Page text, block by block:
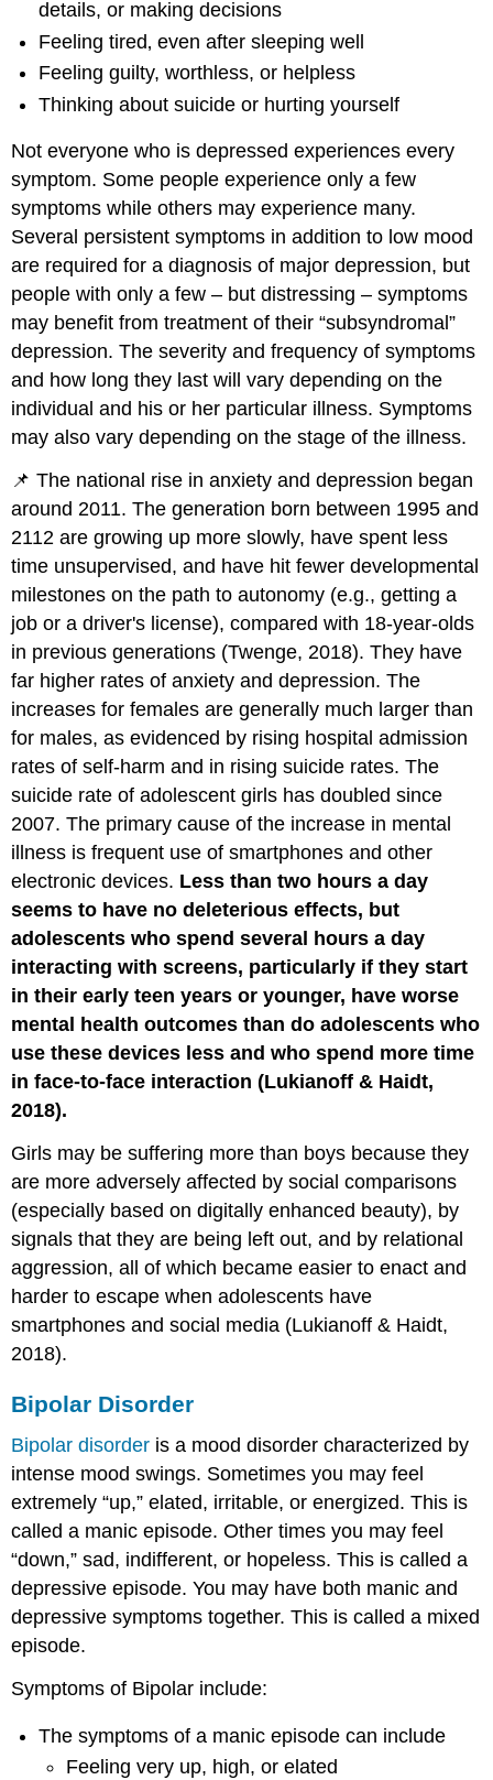
details, or making decisions
Feeling tired‚ even after sleeping well
Feeling guilty, worthless, or helpless
Thinking about suicide or hurting yourself
Not everyone who is depressed experiences every
symptom. Some people experience only a few
symptoms while others may experience many.
Several persistent symptoms in addition to low mood
are required for a diagnosis of major depression, but
people with only a few – but distressing – symptoms
may benefit from treatment of their “subsyndromal”
depression. The severity and frequency of symptoms
and how long they last will vary depending on the
individual and his or her particular illness. Symptoms
may also vary depending on the stage of the illness.
📌 The national rise in anxiety and depression began
around 2011. The generation born between 1995 and
2112 are growing up more slowly, have spent less
time unsupervised, and have hit fewer developmental
milestones on the path to autonomy (e.g., getting a
job or a driver's license), compared with 18-year-olds
in previous generations (Twenge, 2018). They have
far higher rates of anxiety and depression. The
increases for females are generally much larger than
for males, as evidenced by rising hospital admission
rates of self-harm and in rising suicide rates. The
suicide rate of adolescent girls has doubled since
2007. The primary cause of the increase in mental
illness is frequent use of smartphones and other
electronic devices. Less than two hours a day
seems to have no deleterious effects, but
adolescents who spend several hours a day
interacting with screens, particularly if they start
in their early teen years or younger, have worse
mental health outcomes than do adolescents who
use these devices less and who spend more time
in face-to-face interaction (Lukianoff & Haidt,
2018).
Girls may be suffering more than boys because they
are more adversely affected by social comparisons
(especially based on digitally enhanced beauty), by
signals that they are being left out, and by relational
aggression, all of which became easier to enact and
harder to escape when adolescents have
smartphones and social media (Lukianoff & Haidt,
2018).
Bipolar Disorder
Bipolar disorder is a mood disorder characterized by
intense mood swings. Sometimes you may feel
extremely “up,” elated, irritable, or energized. This is
called a manic episode. Other times you may feel
“down,” sad, indifferent, or hopeless. This is called a
depressive episode. You may have both manic and
depressive symptoms together. This is called a mixed
episode.
Symptoms of Bipolar include:
The symptoms of a manic episode can include
Feeling very up, high, or elated